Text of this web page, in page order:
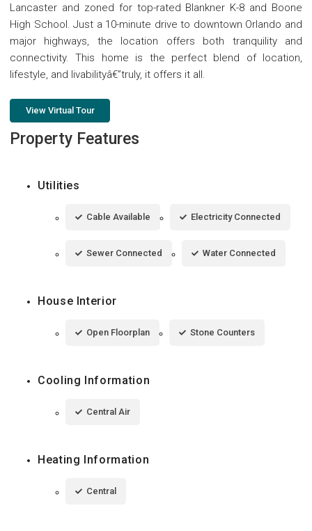
Lancaster and zoned for top-rated Blankner K-8 and Boone
High School. Just a 10-minute drive to downtown Orlando and
major highways, the location offers both tranquility and
connectivity. This home is the perfect blend of location,
lifestyle, and livabilityâ€”truly, it offers it all.
View Virtual Tour
Property Features
Utilities
Cable Available Electricity Connected
Sewer Connected Water Connected
House Interior
Open Floorplan Stone Counters
Cooling Information
Central Air
Heating Information
Central